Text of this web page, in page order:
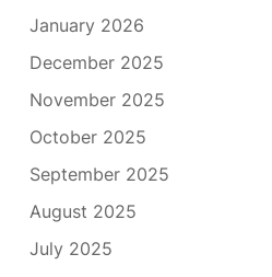
January 2026
December 2025
November 2025
October 2025
September 2025
August 2025
July 2025